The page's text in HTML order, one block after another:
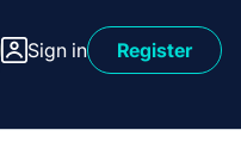
Sign in
Register